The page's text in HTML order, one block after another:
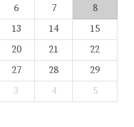
6 7
8
13 14
15
20 21
22
27 28
29
3 4 5